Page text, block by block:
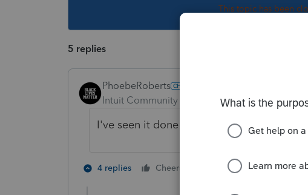
This topic has been
5 replies
PhoebeRoberts
Intuit Community Champion
Forum|Forum|6
I've seen it done both ways. Matter of
4 replies Cheers 3 people like this